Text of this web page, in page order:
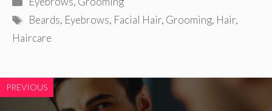
Tags
Beards, Eyebrows, Facial Hair, Grooming, Hair,
Haircare
PREVIOUS